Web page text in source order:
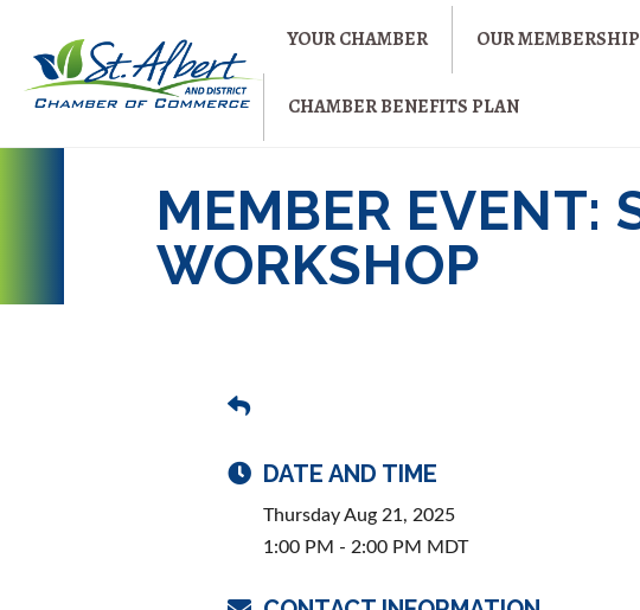
YOUR CHAMBER OUR MEMBERSHIP
CHAMBER BENEFITS PLAN
MEMBER EVENT:
WORKSHOP
DATE AND TIME
Thursday Aug 21, 2025
1:00 PM - 2:00 PM MDT